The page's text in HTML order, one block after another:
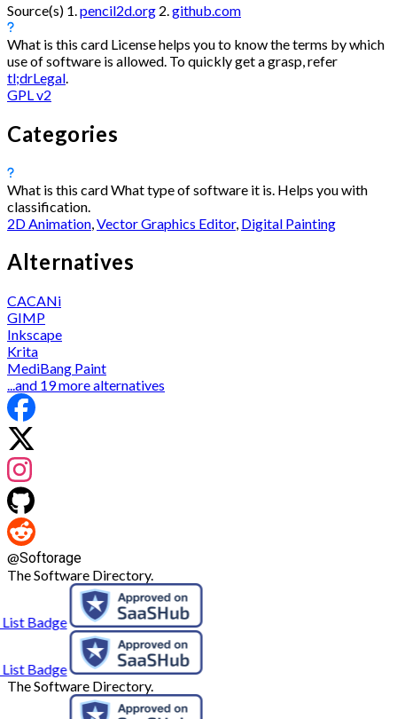
Source(s) 1. pencil2d.org 2. github.com
What is this card License helps you to know the terms by which
use of software is allowed. To quickly get a grasp, refer
tl;drLegal
GPL v2
Categories
What is this cardWhat type of software it is. Helps you with
classification.
2D Animation Vector Graphics Editor, Digital Painting
Alternatives
CACANi
GIMP
Inkscape
Krita
MediBang Paint
...and 19 more alternatives
@Softorage
The Software Directory.
The Software Directory.